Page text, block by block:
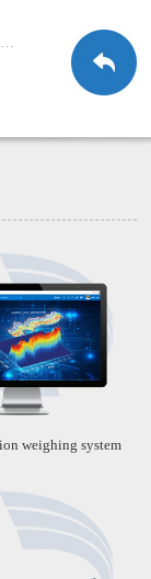
weighing system